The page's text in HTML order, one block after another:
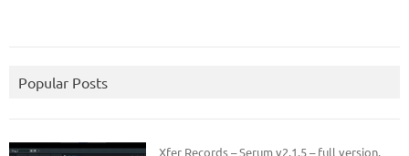
Popular Posts
Xfer Records – Serum v2.1.5 – full version.